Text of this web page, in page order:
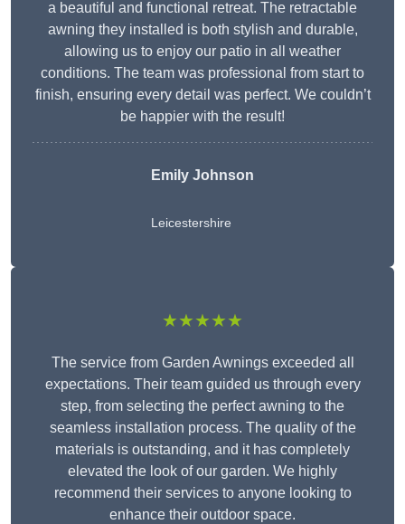
a beautiful and functional retreat. The retractable
awning they installed is both stylish and durable,
allowing us to enjoy our patio in all weather
conditions. The team was professional from start to
finish, ensuring every detail was perfect. We couldn’t
be happier with the result!
Emily Johnson
Leicestershire
★★★★★
The service from Garden Awnings exceeded all
expectations. Their team guided us through every
step, from selecting the perfect awning to the
seamless installation process. The quality of the
materials is outstanding, and it has completely
elevated the look of our garden. We highly
recommend their services to anyone looking to
enhance their outdoor space.